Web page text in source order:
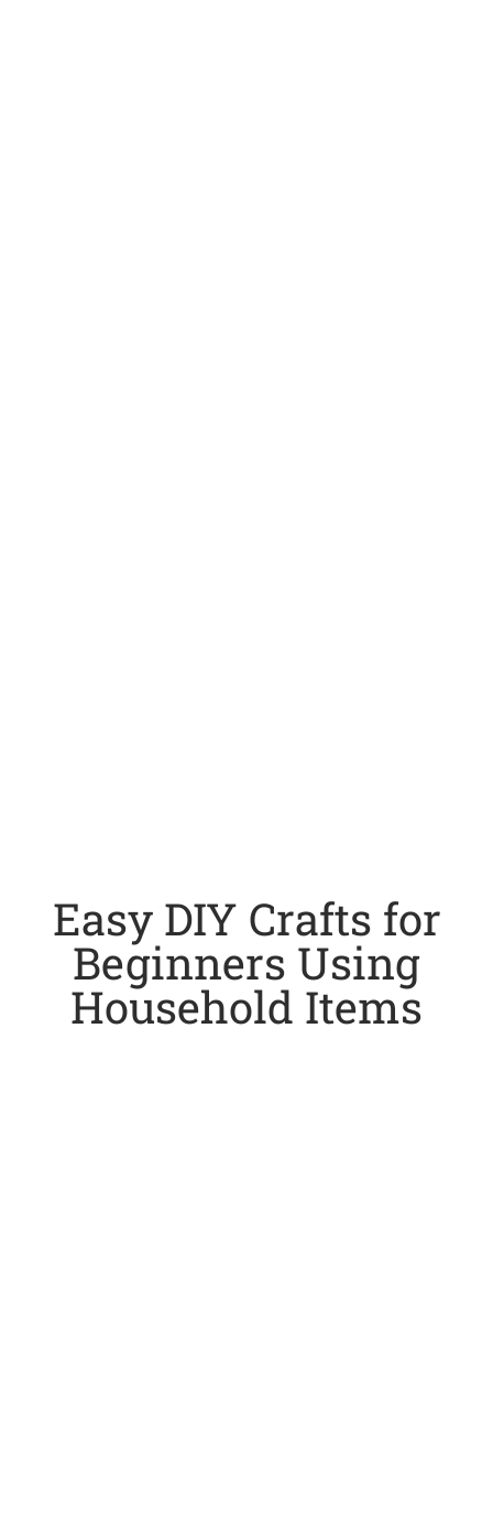
Easy DIY Crafts for
Beginners Using
Household Items